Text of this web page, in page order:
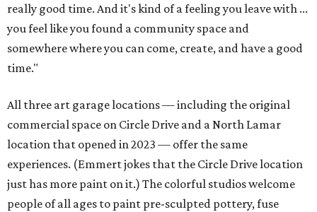
really good time. And it's kind of a feeling you leave with ...
you feel like you found a community space and
somewhere where you can come, create, and have a good
time."
All three art garage locations — including the original
commercial space on Circle Drive and a North Lamar
location that opened in 2023 — offer the same
experiences. (Emmert jokes that the Circle Drive location
just has more paint on it.) The colorful studios welcome
people of all ages to paint pre-sculpted pottery, fuse